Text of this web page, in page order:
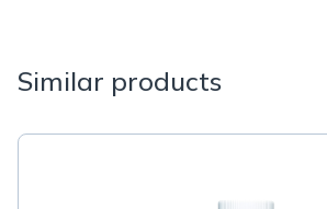
Similar products